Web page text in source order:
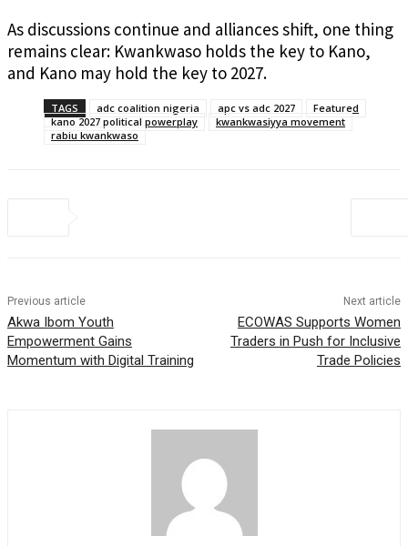
As discussions continue and alliances shift, one thing
remains clear: Kwankwaso holds the key to Kano,
and Kano may hold the key to 2027.
TAGS adc coalition nigeria apc vs adc 2027
Featured
kano 2027 political powerplay
kwankwasiyya movement
rabiu kwankwaso
Previous article
Akwa Ibom Youth
Empowerment Gains
Momentum with Digital Training
Next article
ECOWAS Supports Women
Traders in Push for Inclusive
Trade Policies